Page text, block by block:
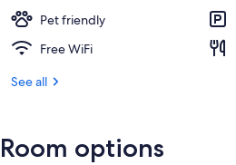
Pet friendly
Free WiFi
See all
Room options